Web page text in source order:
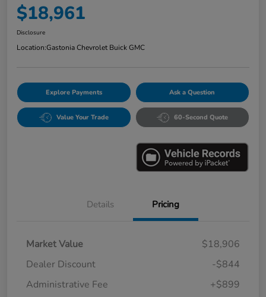
$18,961
Disclosure
Location:Gastonia Chevrolet Buick GMC
Explore Payments Ask a Question
Value Your Trade 60-Second Quote
Details Pricing
Market Value
$18,906
Dealer Discount
-$844
Administrative Fee
+$899